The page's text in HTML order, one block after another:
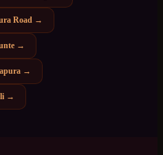
Road →
→
→
→